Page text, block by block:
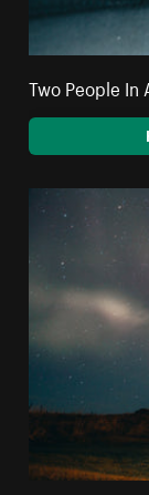
Two People In